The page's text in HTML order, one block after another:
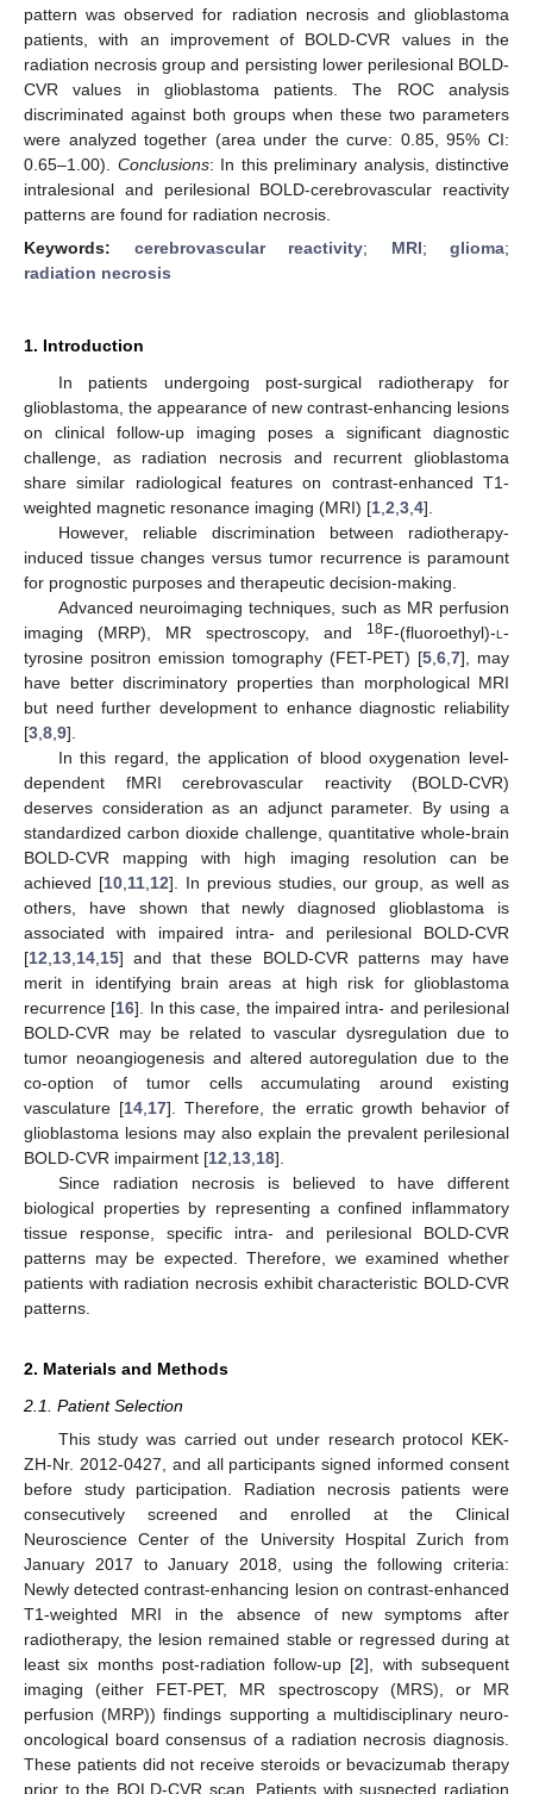
pattern was observed for radiation necrosis and glioblastoma
patients, with an improvement of BOLD-CVR values in the
radiation necrosis group and persisting lower perilesional BOLD-
CVR values in glioblastoma patients. The ROC analysis
discriminated against both groups when these two parameters
were analyzed together (area under the curve: 0.85, 95% CI:
0.65–1.00). Conclusions: In this preliminary analysis, distinctive
intralesional and perilesional BOLD-cerebrovascular reactivity
patterns are found for radiation necrosis.
Keywords: cerebrovascular reactivity; MRI; glioma;
radiation necrosis
1. Introduction
In patients undergoing post-surgical radiotherapy for
glioblastoma, the appearance of new contrast-enhancing lesions
on clinical follow-up imaging poses a significant diagnostic
challenge, as radiation necrosis and recurrent glioblastoma
share similar radiological features on contrast-enhanced T1-
weighted magnetic resonance imaging (MRI) [1 2 3 4].
However, reliable discrimination between radiotherapy-
induced tissue changes versus tumor recurrence is paramount
for prognostic purposes and therapeutic decision-making.
Advanced neuroimaging techniques, such as MR perfusion
imaging (MRP), MR spectroscopy, and
18F-(fluoroethyl)-l -
tyrosine positron emission tomography (FET-PET) [5 6 7], may
have better discriminatory properties than morphological MRI
but need further development to enhance diagnostic reliability
[3 8 9].
In this regard, the application of blood oxygenation level-
dependent fMRI cerebrovascular reactivity (BOLD-CVR)
deserves consideration as an adjunct parameter. By using a
standardized carbon dioxide challenge, quantitative whole-brain
BOLD-CVR mapping with high imaging resolution can be
achieved [10, 11, 12]. In previous studies, our group, as well as
others, have shown that newly diagnosed glioblastoma is
associated with impaired intra- and perilesional BOLD-CVR
[12 13 14 15] and that these BOLD-CVR patterns may have
merit in identifying brain areas at high risk for glioblastoma
recurrence [16]. In this case, the impaired intra- and perilesional
BOLD-CVR may be related to vascular dysregulation due to
tumor neoangiogenesis and altered autoregulation due to the
co-option of tumor cells accumulating around existing
vasculature [14 17]. Therefore, the erratic growth behavior of
glioblastoma lesions may also explain the prevalent perilesional
BOLD-CVR impairment [12 13 18].
Since radiation necrosis is believed to have different
biological properties by representing a confined inflammatory
tissue response, specific intra- and perilesional BOLD-CVR
patterns may be expected. Therefore, we examined whether
patients with radiation necrosis exhibit characteristic BOLD-CVR
patterns.
2. Materials and Methods
2.1. Patient Selection
This study was carried out under research protocol KEK-
ZH-Nr. 2012-0427, and all participants signed informed consent
before study participation. Radiation necrosis patients were
consecutively screened and enrolled at the Clinical
Neuroscience Center of the University Hospital Zurich from
January 2017 to January 2018, using the following criteria:
Newly detected contrast-enhancing lesion on contrast-enhanced
T1-weighted MRI in the absence of new symptoms after
radiotherapy, the lesion remained stable or regressed during at
least six months post-radiation follow-up [2], with subsequent
imaging (either FET-PET, MR spectroscopy (MRS), or MR
perfusion (MRP)) findings supporting a multidisciplinary neuro-
oncological board consensus of a radiation necrosis diagnosis.
These patients did not receive steroids or bevacizumab therapy
prior to the BOLD-CVR scan. Patients with suspected radiation